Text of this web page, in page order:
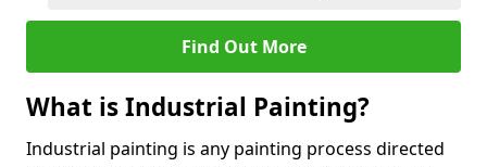
Find Out More
What is Industrial Painting?
Industrial painting is any painting process directed